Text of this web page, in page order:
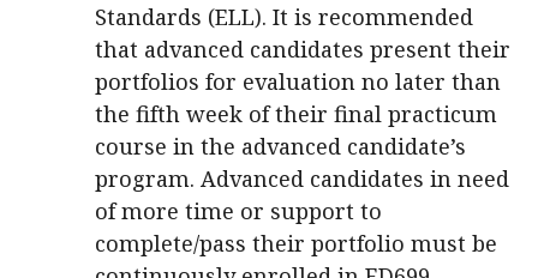
Standards (ELL). It is recommended
that advanced candidates present their
portfolios for evaluation no later than
the fifth week of their final practicum
course in the advanced candidate’s
program. Advanced candidates in need
of more time or support to
complete/pass their portfolio must be